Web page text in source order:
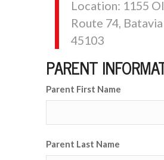
Location: 1155
Route 74,
45103
PARENT
Parent First Name
Parent Last Name